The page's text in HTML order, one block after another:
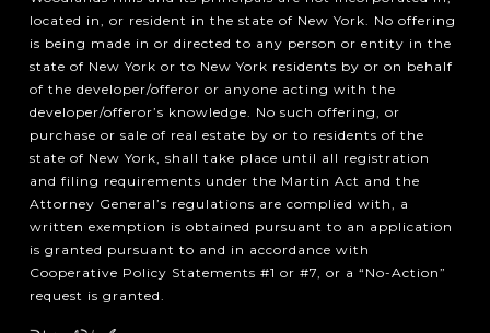
located in, or resident in the state of New York. No offering
is being made in or directed to any person or entity in the
state of New York or to New York residents by or on behalf
of the developer/offeror or anyone acting with the
developer/offeror’s knowledge. No such offering, or
purchase or sale of real estate by or to residents of the
state of New York, shall take place until all registration
and filing requirements under the Martin Act and the
Attorney General’s regulations are complied with, a
written exemption is obtained pursuant to an application
is granted pursuant to and in accordance with
Cooperative Policy Statements #1 or #7, or a “No-Action”
request is granted.